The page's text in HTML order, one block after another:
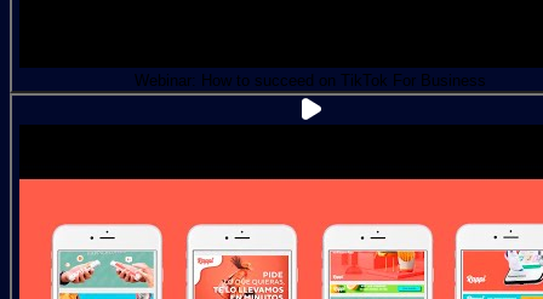
Webinar: How to succeed on TikTok For Business